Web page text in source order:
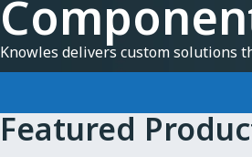
Knowles delivers custom solutions
Featured